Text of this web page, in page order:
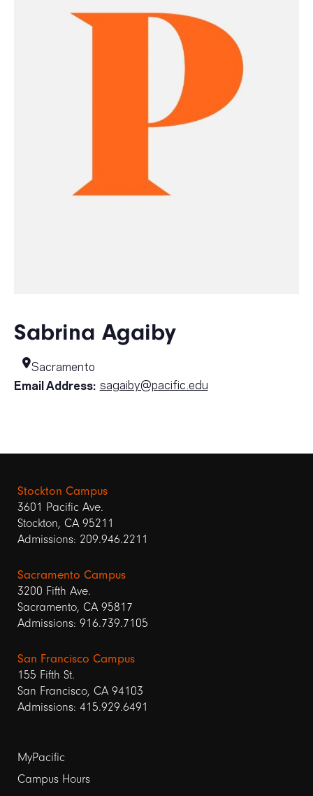
Sabrina Agaiby
Sacramento
Email Address: sagaiby@pacific.edu
Stockton Campus
3601 Pacific Ave.
Stockton, CA 95211
Admissions: 209.946.2211
Sacramento Campus
3200 Fifth Ave.
Sacramento, CA 95817
Admissions: 916.739.7105
San Francisco Campus
155 Fifth St.
San Francisco, CA 94103
Admissions: 415.929.6491
Footer
links
MyPacific
Campus Hours